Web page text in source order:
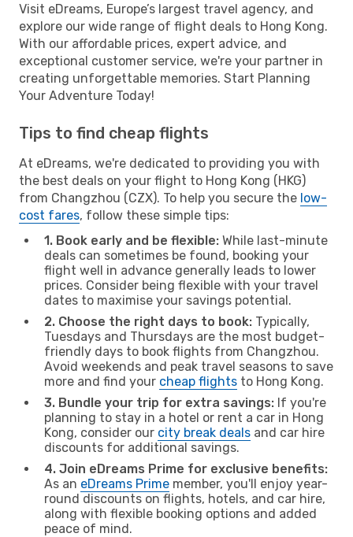
Visit eDreams, Europe’s largest travel agency, and
explore our wide range of flight deals to Hong Kong.
With our affordable prices, expert advice, and
exceptional customer service, we're your partner in
creating unforgettable memories. Start Planning
Your Adventure Today!
Tips to find cheap flights
At eDreams, we're dedicated to providing you with
the best deals on your flight to Hong Kong (HKG)
from Changzhou (CZX). To help you secure the low-
cost fares, follow these simple tips:
1. Book early and be flexible: While last-minute
deals can sometimes be found, booking your
flight well in advance generally leads to lower
prices. Consider being flexible with your travel
dates to maximise your savings potential.
2. Choose the right days to book: Typically,
Tuesdays and Thursdays are the most budget-
friendly days to book flights from Changzhou.
Avoid weekends and peak travel seasons to save
more and find your cheap flights to Hong Kong.
3. Bundle your trip for extra savings: If you're
planning to stay in a hotel or rent a car in Hong
Kong, consider our city break deals and car hire
discounts for additional savings.
4. Join eDreams Prime for exclusive benefits:
As an eDreams Prime member, you'll enjoy year-
round discounts on flights, hotels, and car hire,
along with flexible booking options and added
peace of mind.